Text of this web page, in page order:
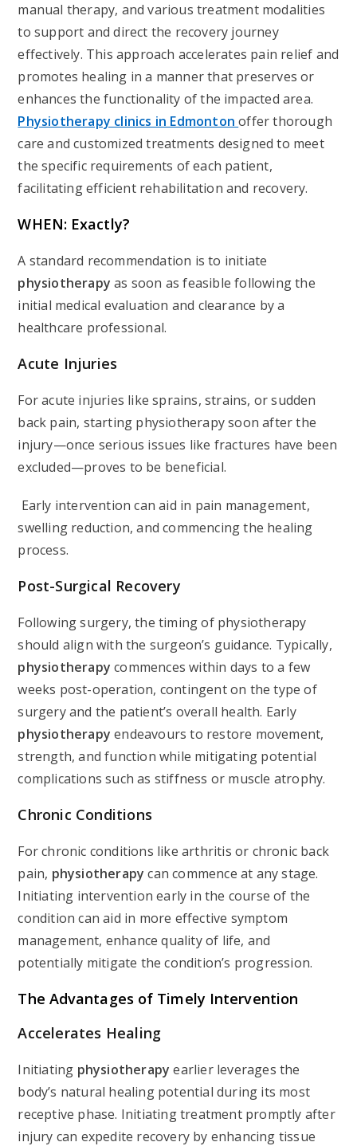
manual therapy, and various treatment modalities
to support and direct the recovery journey
effectively. This approach accelerates pain relief and
promotes healing in a manner that preserves or
enhances the functionality of the impacted area.
Physiotherapy clinics in Edmontonoffer thorough
care and customized treatments designed to meet
the specific requirements of each patient,
facilitating efficient rehabilitation and recovery.
WHEN: Exactly?
A standard recommendation is to initiate
physiotherapy as soon as feasible following the
initial medical evaluation and clearance by a
healthcare professional.
Acute Injuries
For acute injuries like sprains, strains, or sudden
back pain, starting physiotherapy soon after the
injury—once serious issues like fractures have been
excluded—proves to be beneficial.
Early intervention can aid in pain management,
swelling reduction, and commencing the healing
process.
Post-Surgical Recovery
Following surgery, the timing of physiotherapy
should align with the surgeon’s guidance. Typically,
physiotherapy commences within days to a few
weeks post-operation, contingent on the type of
surgery and the patient’s overall health. Early
physiotherapy endeavours to restore movement,
strength, and function while mitigating potential
complications such as stiffness or muscle atrophy.
Chronic Conditions
For chronic conditions like arthritis or chronic back
pain, physiotherapy can commence at any stage.
Initiating intervention early in the course of the
condition can aid in more effective symptom
management, enhance quality of life, and
potentially mitigate the condition’s progression.
The Advantages of Timely Intervention
Accelerates Healing
Initiating physiotherapy earlier leverages the
body’s natural healing potential during its most
receptive phase. Initiating treatment promptly after
injury can expedite recovery by enhancing tissue